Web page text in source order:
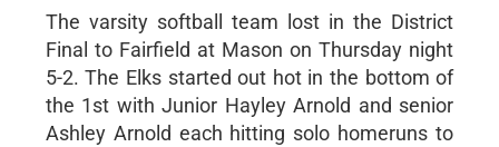
The varsity softball team lost in the District
Final to Fairfield at Mason on Thursday night
5-2. The Elks started out hot in the bottom of
the 1st with Junior Hayley Arnold and senior
Ashley Arnold each hitting solo homeruns to